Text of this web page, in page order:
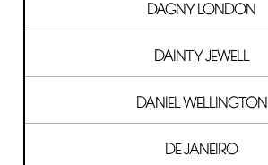
DAGNY LONDON
DAINTY JEWELL
DANIEL WELLINGTON
DE JANEIRO